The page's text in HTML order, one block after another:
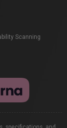
Scanning